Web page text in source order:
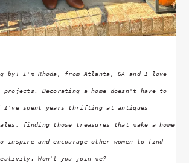
by! I'm Rhoda, from Atlanta, GA and I love
projects. Decorating a home doesn't have to
I've spent years thrifting at antiques
finding those treasures that make a home
inspire and encourage other women to find
Won't you join me?